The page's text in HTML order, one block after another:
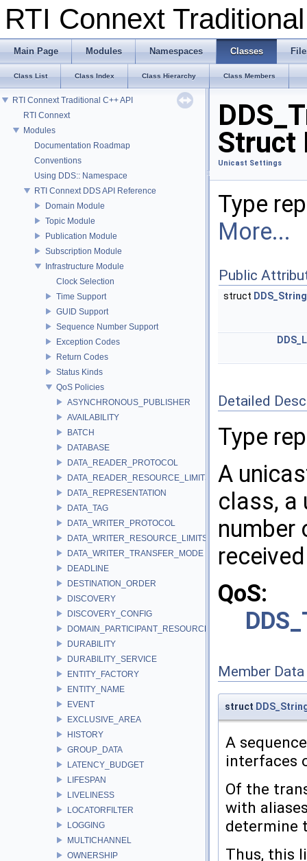
RTI Connext
Main Page Modules Namespaces Classes
Class List Class Index Class Hierarchy Class Members
RTI Connext Traditional C++ API
RTI Connext
Modules
Documentation Roadmap
Conventions
Using DDS:: Namespace
RTI Connext DDS API Reference
Domain Module
Topic Module
Publication Module
Subscription Module
Infrastructure Module
Clock Selection
Time Support
GUID Support
Sequence Number Support
Exception Codes
Return Codes
Status Kinds
QoS Policies
ASYNCHRONOUS_PUBLISHER
AVAILABILITY
BATCH
DATABASE
DATA_READER_PROTOCOL
DATA_READER_RESOURCE_LIMITS
DATA_REPRESENTATION
DATA_TAG
DATA_WRITER_PROTOCOL
DATA_WRITER_RESOURCE_LIMITS
DATA_WRITER_TRANSFER_MODE
DEADLINE
DESTINATION_ORDER
DISCOVERY
DISCOVERY_CONFIG
DOMAIN_PARTICIPANT_RESOURCE_LIMITS
DURABILITY
DURABILITY_SERVICE
ENTITY_FACTORY
ENTITY_NAME
EVENT
EXCLUSIVE_AREA
HISTORY
GROUP_DATA
LATENCY_BUDGET
LIFESPAN
LIVELINESS
LOCATORFILTER
LOGGING
MULTICHANNEL
OWNERSHIP
Struct
Unicast Settings
Type
More...
Public
struct
Detailed
Type
A
class, a
number
QoS:
Member
struct
A
interfaces
Of the
with
determine
Thus, this